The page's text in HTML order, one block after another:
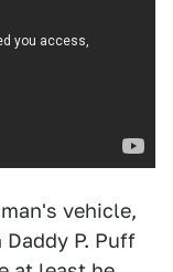
vehicle,
P. Puff